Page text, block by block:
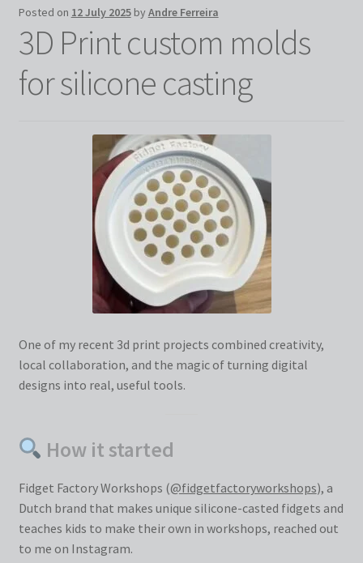
Posted on 12 July 2025 by Andre Ferreira
3D Print custom molds
for silicone casting
One of my recent 3d print projects combined creativity,
local collaboration, and the magic of turning digital
designs into real, useful tools.
How it started
Fidget Factory Workshops (@fidgetfactoryworkshops), a
Dutch brand that makes unique silicone-casted fidgets and
teaches kids to make their own in workshops, reached out
to me on Instagram.